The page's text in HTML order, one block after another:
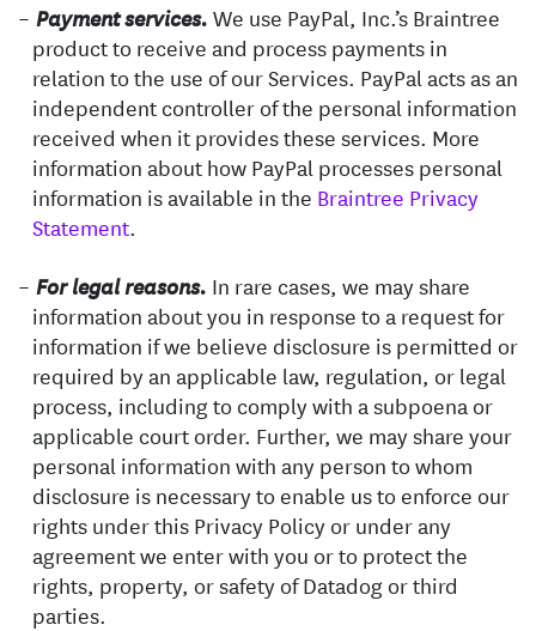
Payment services. We use PayPal, Inc.’s Braintree
product to receive and process payments in
relation to the use of our Services. PayPal acts as an
independent controller of the personal information
received when it provides these services. More
information about how PayPal processes personal
information is available in the Braintree Privacy
Statement.
For legal reasons. In rare cases, we may share
information about you in response to a request for
information if we believe disclosure is permitted or
required by an applicable law, regulation, or legal
process, including to comply with a subpoena or
applicable court order. Further, we may share your
personal information with any person to whom
disclosure is necessary to enable us to enforce our
rights under this Privacy Policy or under any
agreement we enter with you or to protect the
rights, property, or safety of Datadog or third
parties.